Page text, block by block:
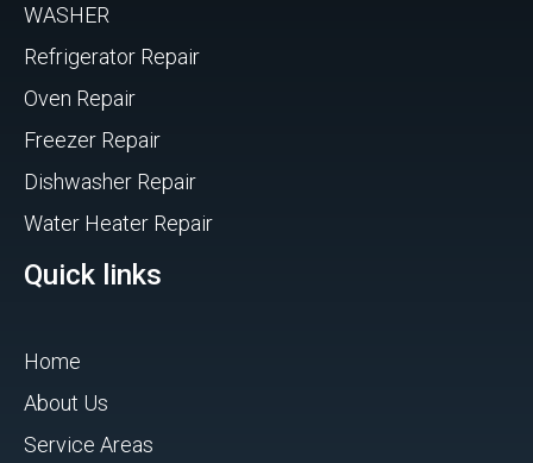
WASHER
Refrigerator Repair
Oven Repair
Freezer Repair
Dishwasher Repair
Water Heater Repair
Quick links
Home
About Us
Service Areas